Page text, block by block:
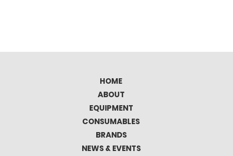
HOME
ABOUT
EQUIPMENT
CONSUMABLES
BRANDS
NEWS & EVENTS